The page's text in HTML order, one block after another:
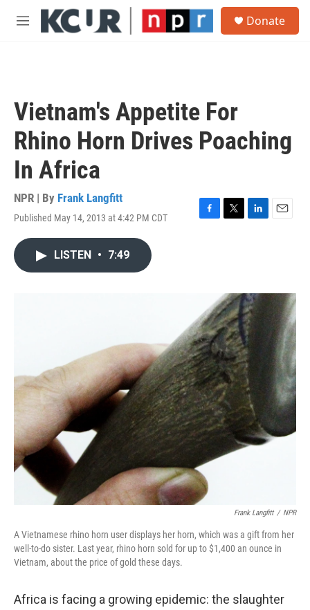
Skip to main content
M
Donate
Vietnam's Appetite For
Rhino Horn Drives Poaching
In Africa
NPR | By Frank Langfitt
Published May 14, 2013 at 4:42 PM CDT
F
k
T
r
L
I
n
E
LISTEN • 7:49
Frank Langfitt / NPR
A Vietnamese rhino horn user displays her horn, which was a gift from her
well-to-do sister. Last year, rhino horn sold for up to $1,400 an ounce in
Vietnam, about the price of gold these days.
Africa is facing a growing epidemic: the slaughter